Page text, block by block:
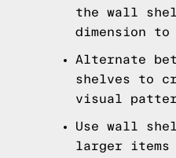
the wall
dimension
Alternate
shelves to
visual
Use wall
larger